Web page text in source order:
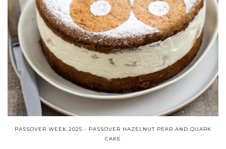
PASSOVER WEEK 2025 - PASSOVER HAZELNUT PEAR AND QUARK
CAKE